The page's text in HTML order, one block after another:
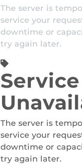
The server is
service your
downtime or
try again later.
Service
The server is
service your
downtime or
try again later.